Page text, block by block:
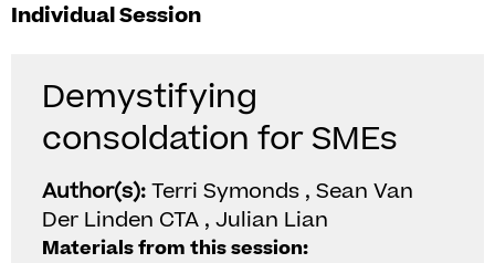
Individual Session
Demystifying
consoldation for SMEs
Author(s):Terri Symonds , Sean Van
Der Linden CTA , Julian Lian
Materials from this session: